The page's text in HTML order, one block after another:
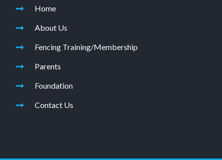
Home
About Us
Fencing Training/Membership
Parents
Foundation
Contact Us